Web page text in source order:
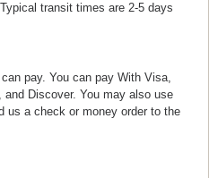
transit times are 2-5 days
pay. You can pay With Visa,
Discover. You may also use
us a check or money order to the